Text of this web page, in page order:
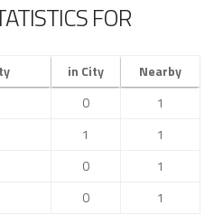
FOR
in City
Nearby
0
1
1
1
0
1
0 1